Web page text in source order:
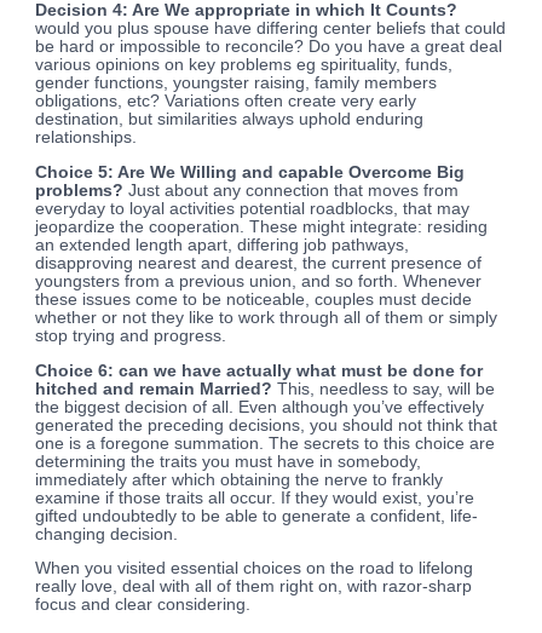
Decision 4: Are We appropriate in which It Counts?
would you plus spouse have differing center beliefs that could
be hard or impossible to reconcile? Do you have a great deal
various opinions on key problems eg spirituality, funds,
gender functions, youngster raising, family members
obligations, etc? Variations often create very early
destination, but similarities always uphold enduring
relationships.
Choice 5: Are We Willing and capable Overcome Big
problems? Just about any connection that moves from
everyday to loyal activities potential roadblocks, that may
jeopardize the cooperation. These might integrate: residing
an extended length apart, differing job pathways,
disapproving nearest and dearest, the current presence of
youngsters from a previous union, and so forth. Whenever
these issues come to be noticeable, couples must decide
whether or not they like to work through all of them or simply
stop trying and progress.
Choice 6: can we have actually what must be done for
hitched and remain Married? This, needless to say, will be
the biggest decision of all. Even although you’ve effectively
generated the preceding decisions, you should not think that
one is a foregone summation. The secrets to this choice are
determining the traits you must have in somebody,
immediately after which obtaining the nerve to frankly
examine if those traits all occur. If they would exist, you’re
gifted undoubtedly to be able to generate a confident, life-
changing decision.
When you visited essential choices on the road to lifelong
really love, deal with all of them right on, with razor-sharp
focus and clear considering.